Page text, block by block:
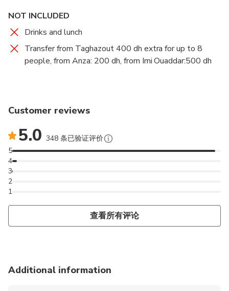
walkways, you can observe reptiles in their natural
the strength of their jaws during feeding time.
NOT INCLUDED
Drinks and lunch
Transfer from Taghazout 400 dh extra for up to 8
people, from Anza: 200 dh, from Imi Ouaddar:500 dh
Customer reviews
5.0 348 条已验证评价
1
2
3
4
5
查看所有评论
Additional information